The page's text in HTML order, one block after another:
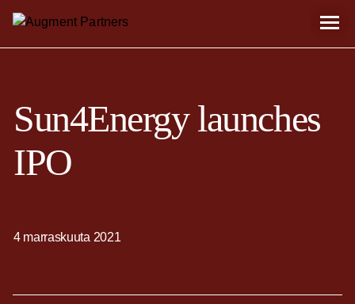
Sun4Energy launches
IPO
4 marraskuuta 2021